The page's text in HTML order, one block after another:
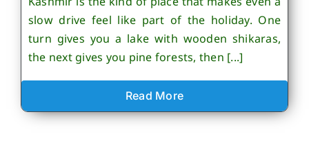
slow drive feel like part of the holiday. One
turn gives you a lake with wooden shikaras,
the next gives you pine forests, then [...]
Read More